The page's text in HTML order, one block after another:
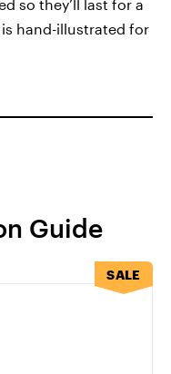
so they’ll last for a
hand-illustrated for
Guide
SALE